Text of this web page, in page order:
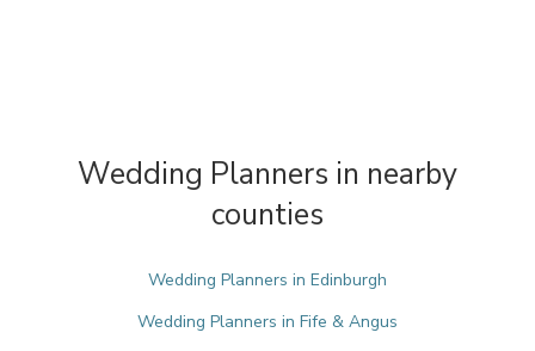
Wedding Planners in nearby
counties
Wedding Planners in Edinburgh
Wedding Planners in Fife & Angus